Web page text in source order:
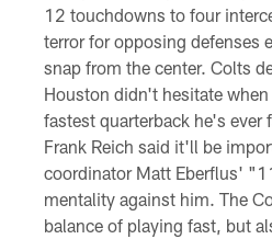
12 touchdowns to four
terror for opposing defenses
snap from the center. Colts
Houston didn't hesitate
fastest quarterback he's ever
Frank Reich said it'll be
coordinator Matt Eberflus'
mentality against him. The
balance of playing fast, but